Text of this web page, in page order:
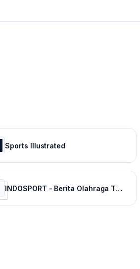
Sports Illustrated
INDOSPORT - Berita Olahraga Terkini dan Sepak Bola Indonesia